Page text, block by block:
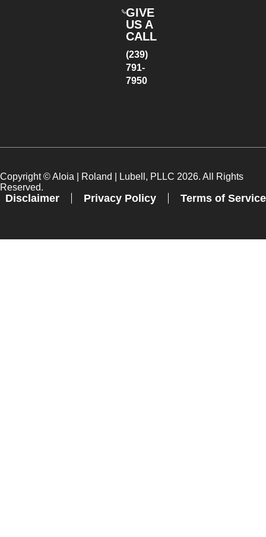
GIVE
US A
CALL
(239)
791-
7950
Copyright ©Aloia | Roland | Lubell, PLLC 2026. All Rights
Reserved.
Disclaimer Privacy Policy Terms of Service